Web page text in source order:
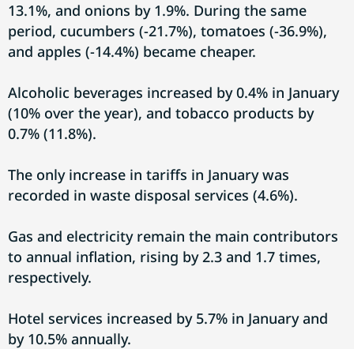
13.1%, and onions by 1.9%. During the same
period, cucumbers (-21.7%), tomatoes (-36.9%),
and apples (-14.4%) became cheaper.
Alcoholic beverages increased by 0.4% in January
(10% over the year), and tobacco products by
0.7% (11.8%).
The only increase in tariffs in January was
recorded in waste disposal services (4.6%).
Gas and electricity remain the main contributors
to annual inflation, rising by 2.3 and 1.7 times,
respectively.
Hotel services increased by 5.7% in January and
by 10.5% annually.